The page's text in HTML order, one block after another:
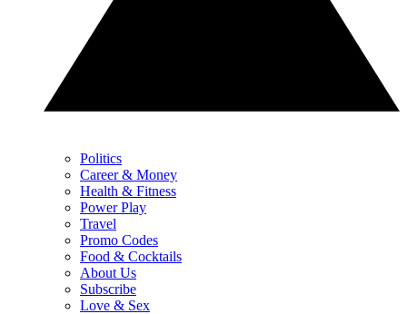
Politics
Career & Money
Health & Fitness
Power Play
Travel
Promo Codes
Food & Cocktails
About Us
Subscribe
Love & Sex